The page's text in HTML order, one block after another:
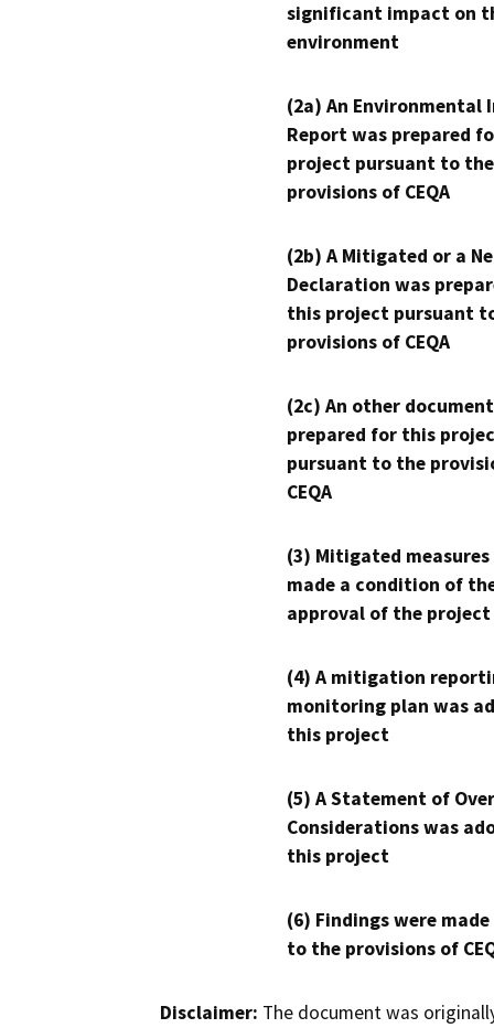
significant impact on
environment
(2a) An Environmental
Report was prepared
project pursuant to the
provisions of CEQA
(2b) A Mitigated or a
Declaration was
this project pursuant
provisions of CEQA
(2c) An other
prepared for this
pursuant to the
CEQA
(3) Mitigated measures
made a condition of
approval of the project
(4) A mitigation
monitoring plan was
this project
(5) A Statement of
Considerations was
this project
(6) Findings were
to the provisions of
Disclaimer: The document was